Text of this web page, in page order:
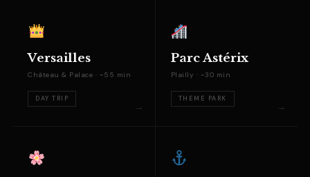
Versailles
Château & Palace · ~55 min
DAY TRIP
Parc Astérix
Plailly · ~30 min
THEME PARK